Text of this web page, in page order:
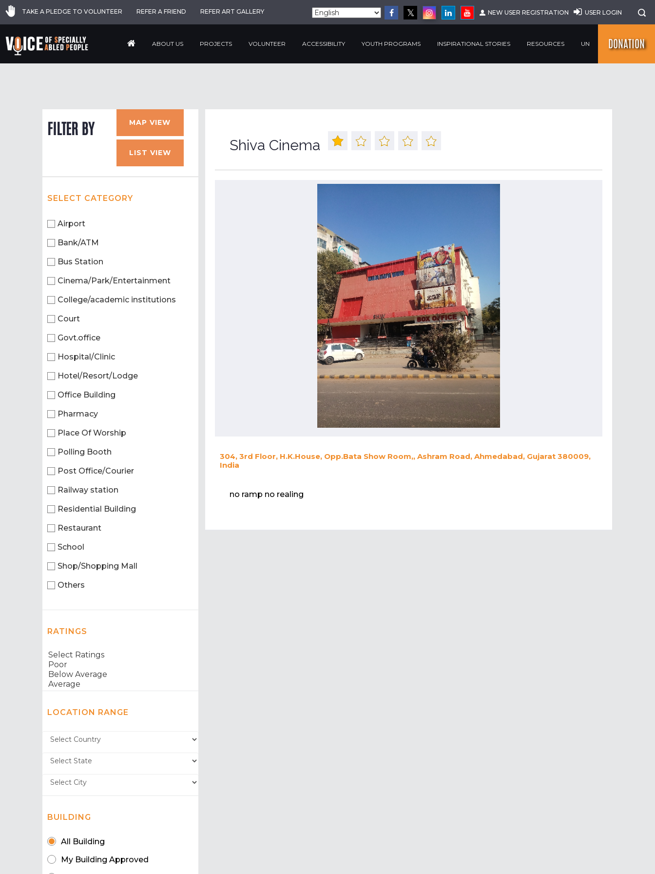
TAKE A PLEDGE TO VOLUNTEER REFER A FRIEND REFER ART GALLERY NEW USER REGISTRATION USER LOGIN
ABOUT US PROJECTS VOLUNTEER ACCESSIBILITY YOUTH PROGRAMS INSPIRATIONAL STORIES RESOURCES UN DONATION
FILTER BY MAP VIEW
LIST VIEW
SELECT CATEGORY
Airport
Bank/ATM
Bus Station
Cinema/Park/Entertainment
College/academic institutions
Court
Govt.office
Hospital/Clinic
Hotel/Resort/Lodge
Office Building
Pharmacy
Place Of Worship
Polling Booth
Post Office/Courier
Railway station
Residential Building
Restaurant
School
Shop/Shopping Mall
Others
RATINGS
LOCATION RANGE
BUILDING
All Building
My Building Approved
Shiva Cinema
304, 3rd Floor, H.K.House, Opp.Bata Show Room,, Ashram Road, Ahmedabad, Gujarat 380009,
India
no ramp no realing